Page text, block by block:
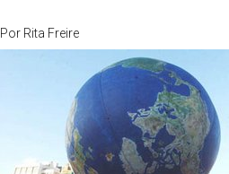
Por Rita Freire